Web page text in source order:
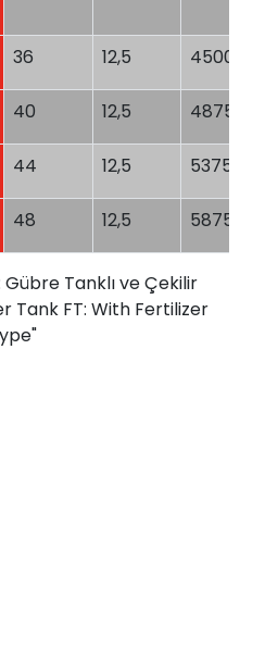
36 12,5 4500
40 12,5 4875
44 12,5 5375
48 12,5 5875
Gübre Tanklı ve Çekilir
Tank FT: With Fertilizer